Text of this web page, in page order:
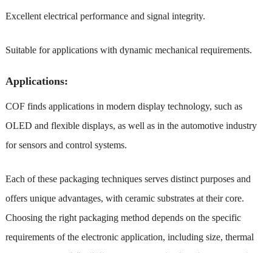
Excellent electrical performance and signal integrity.
Suitable for applications with dynamic mechanical requirements.
Applications:
COF finds applications in modern display technology, such as
OLED and flexible displays, as well as in the automotive industry
for sensors and control systems.
Each of these packaging techniques serves distinct purposes and
offers unique advantages, with ceramic substrates at their core.
Choosing the right packaging method depends on the specific
requirements of the electronic application, including size, thermal